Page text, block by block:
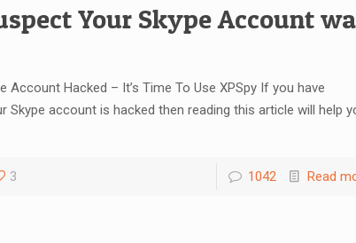
Your Skype Account
Account Hacked – It’s Time To Use XPSpy If you have
Skype account is hacked then reading this article will help
3 1042 Read